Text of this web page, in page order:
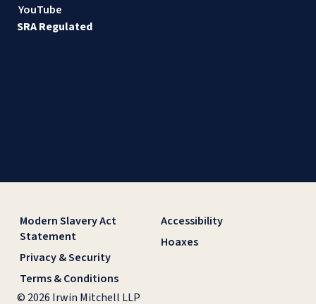
YouTube
SRA Regulated
Modern Slavery Act
Statement
Privacy & Security
Terms & Conditions
Accessibility
Hoaxes
© 2026 Irwin Mitchell LLP